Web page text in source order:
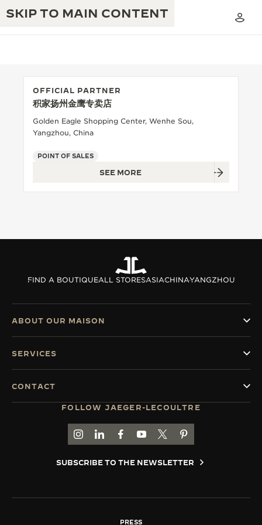
SKIP TO MAIN CONTENT
THE REVERSO 1931 CAFÉ
THE PERPETUAL TIMEKEEPER
THE SOUND MAKER
THE STELLAR ODYSSEY
SEE ALL EVENTS
EXCELLENCE: 190+ YEARS
INGENUITY: 1400+ CALIBRES
MASTERY: 108 CRAFTS
OFFICIAL PARTNER
积家扬州金鹰专卖店
Golden Eagle Shopping Center, Wenhe Sou,
Yangzhou, China
POINT OF SALES
SEE MORE
FIND A BOUTIQUEALL STORESASIACHINAYANGZHOU
FOLLOW JAEGER-LECOULTRE
GO TO JAEGER-LECOULTRE INSTAGRAM
GO TO JAEGER-LECOULTRE LINKEDIN
GO TO JAEGER-LECOULTRE
GO TO JAEGER-LECOULTRE
GO TO JAEGER-
GO TO JAEGER-
SUBSCRIBE TO THE NEWSLETTER
ABOUT OUR MAISON
SERVICES
CONTACT
PRESS